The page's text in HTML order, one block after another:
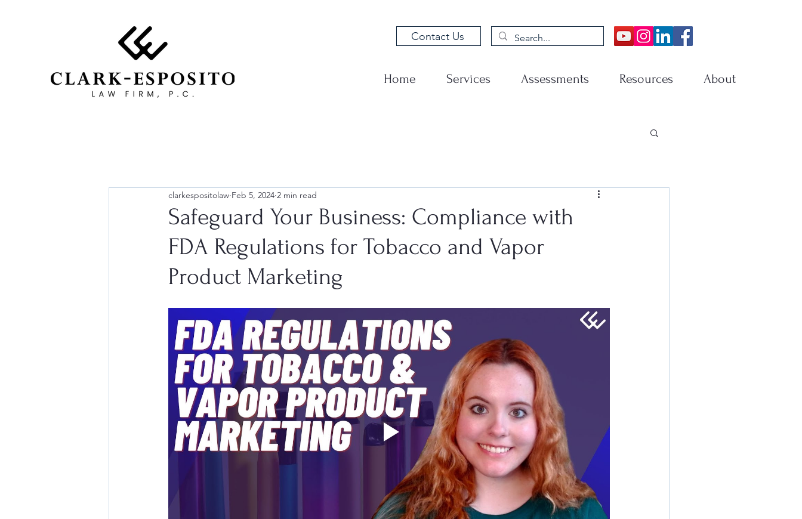
Contact Us
Home Services Assessments Resources About
Safeguard Your Business: Compliance with
FDA Regulations for Tobacco and Vapor
Product Marketing
clarkespositolaw Feb 5, 2024 2 min read